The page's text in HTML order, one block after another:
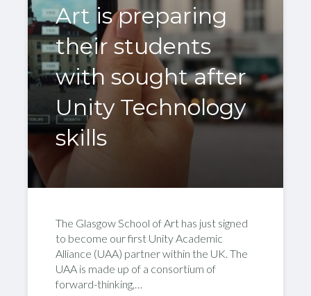
Art is preparing
their students
with sought after
Unity Technology
skills
The Glasgow School of Art has just signed
to become our first Unity Academic
Alliance (UAA) partner within the UK. The
UAA is made up of a consortium of
forward-thinking,…